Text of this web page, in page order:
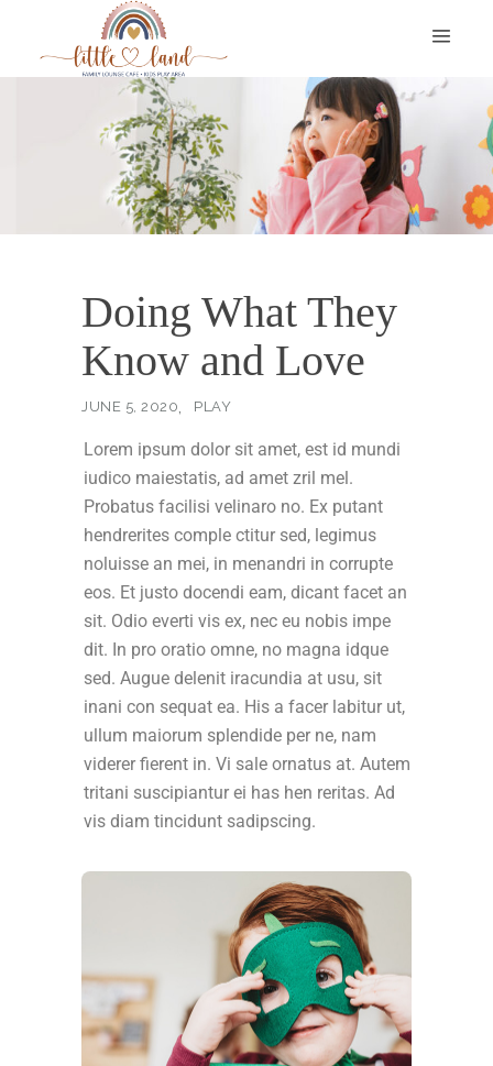
Doing What They
Know and Love
JUNE 5, 2020 PLAY
Lorem ipsum dolor sit amet, est id mundi
iudico maiestatis, ad amet zril mel.
Probatus facilisi velinaro no. Ex putant
hendrerites comple ctitur sed, legimus
noluisse an mei, in menandri in corrupte
eos. Et justo docendi eam, dicant facet an
sit. Odio everti vis ex, nec eu nobis impe
dit. In pro oratio omne, no magna idque
sed. Augue delenit iracundia at usu, sit
inani con sequat ea. His a facer labitur ut,
ullum maiorum splendide per ne, nam
viderer fierent in. Vi sale ornatus at. Autem
tritani suscipiantur ei has hen reritas. Ad
vis diam tincidunt sadipscing.